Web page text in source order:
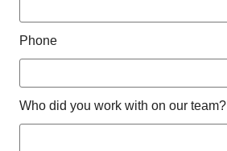
Phone
Who did you work with on our team?